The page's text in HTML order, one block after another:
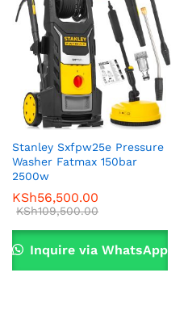
Stanley Sxfpw25e Pressure
Washer Fatmax 150bar
2500w
KSh56,500.00
KSh109,500.00
Inquire via WhatsApp